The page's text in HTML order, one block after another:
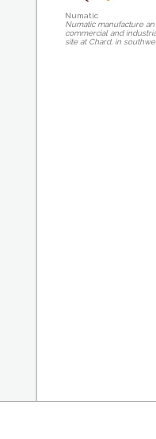
Numatic
Numatic manufacture
commercial and
site at Chard, in